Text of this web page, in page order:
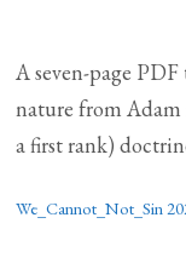
A seven-page
nature from Adam
a first rank)
We_Cannot_Not_Sin